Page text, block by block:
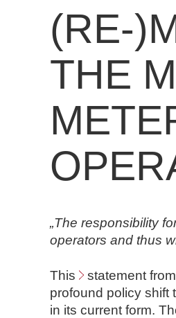
e
N
a
r
(RE-
THE
„The responsibility
operators and thus
This statement
profound policy shift
in its current form.